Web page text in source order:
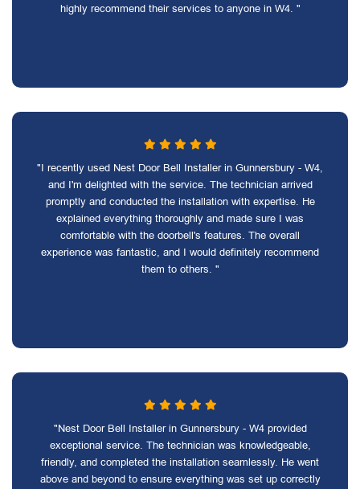
highly recommend their services to anyone in W4. "
"I recently used Nest Door Bell Installer in Gunnersbury - W4,
and I'm delighted with the service. The technician arrived
promptly and conducted the installation with expertise. He
explained everything thoroughly and made sure I was
comfortable with the doorbell's features. The overall
experience was fantastic, and I would definitely recommend
them to others. "
"Nest Door Bell Installer in Gunnersbury - W4 provided
exceptional service. The technician was knowledgeable,
friendly, and completed the installation seamlessly. He went
above and beyond to ensure everything was set up correctly